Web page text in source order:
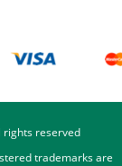
rights reserved
trademarks are